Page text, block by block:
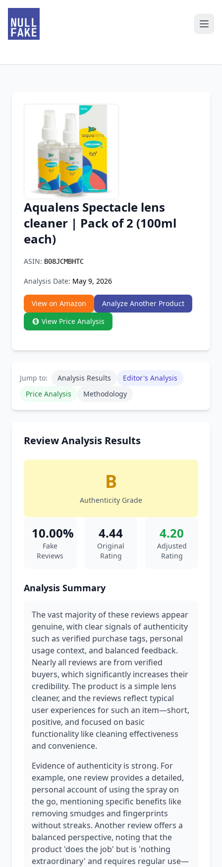
Aqualens Spectacle lens
cleaner | Pack of 2 (100ml
each)
ASIN: B08JCMBHTC
Analysis Date: May 9, 2026
View on Amazon
Analyze Another Product
View Price Analysis
Jump to: Analysis Results
Editor's Analysis
Price Analysis
Methodology
Review Analysis Results
B
Authenticity Grade
10.00%
Fake
Reviews
4.44
Original
Rating
4.20
Adjusted
Rating
Analysis Summary
The vast majority of these reviews appear
genuine, with clear signals of authenticity
such as verified purchase tags, personal
usage context, and balanced feedback.
Nearly all reviews are from verified
buyers, which significantly increases their
credibility. The product is a simple lens
cleaner, and the reviews reflect typical
user experiences for such an item—short,
positive, and focused on basic
functionality like cleaning effectiveness
and convenience.
Evidence of authenticity is strong. For
example, one review provides a detailed,
personal account of using the spray on
the go, mentioning specific benefits like
removing smudges and fingerprints
without streaks. Another review offers a
balanced perspective, noting that the
product 'does the job' but is 'nothing
extraordinary' and requires regular use—